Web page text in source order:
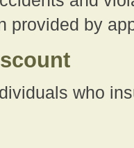
provided by
who